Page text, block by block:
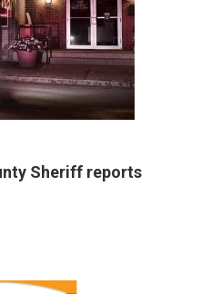
Sheriff reports